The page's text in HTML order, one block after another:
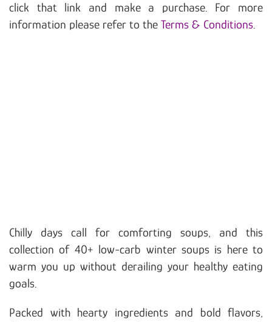
click that link and make a purchase. For more
information please refer to the Terms & Conditions.
Chilly days call for comforting soups, and this
collection of 40+ low-carb winter soups is here to
warm you up without derailing your healthy eating
goals.
Packed with hearty ingredients and bold flavors,